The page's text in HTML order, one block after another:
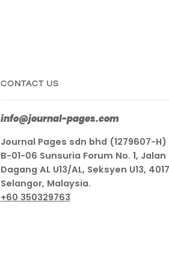
CONTACT US
info@journal-pages.com
Journal Pages sdn bhd (1279607-H)
B-01-06 Sunsuria Forum No. 1, Jalan
Dagang AL U13/AL, Seksyen U13,
Selangor, Malaysia.
+60 350329763